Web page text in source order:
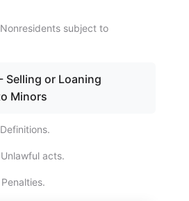
subject to
Selling or Loaning
Minors
acts.